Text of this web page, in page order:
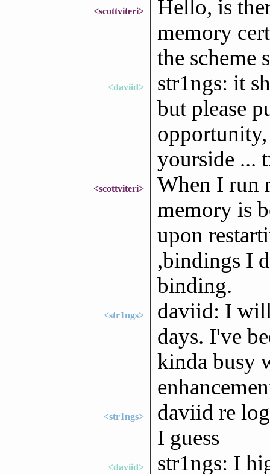
<scottviteri>
Hello, is
memory
the scheme
<daviid>
str1ngs: it
but please
yourside ...
<scottviteri>
When I run
memory is
upon
,bindings I
binding.
<str1ngs>
daviid: I
days. I've
kinda busy
<str1ngs>
daviid re
I guess
<daviid>
str1ngs: I